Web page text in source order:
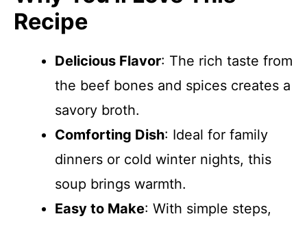
Recipe
Delicious Flavor: The rich taste from
the beef bones and spices creates a
savory broth.
Comforting Dish: Ideal for family
dinners or cold winter nights, this
soup brings warmth.
Easy to Make: With simple steps,